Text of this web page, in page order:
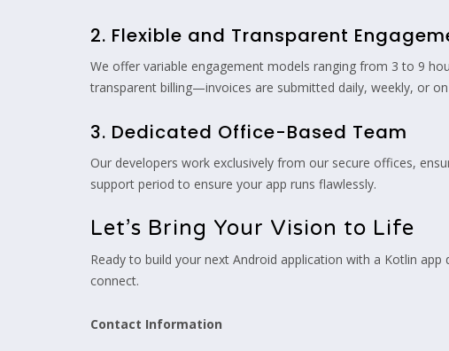
2. Flexible and Transparent
We offer variable engagement models ranging from 3 to 9
transparent billing—invoices are submitted daily, weekly, or
3. Dedicated Office-Based Team
Our developers work exclusively from our secure offices,
support period to ensure your app runs flawlessly.
Let’s Bring Your Vision to Life
Ready to build your next Android application with a Kotlin
connect.
Contact Information